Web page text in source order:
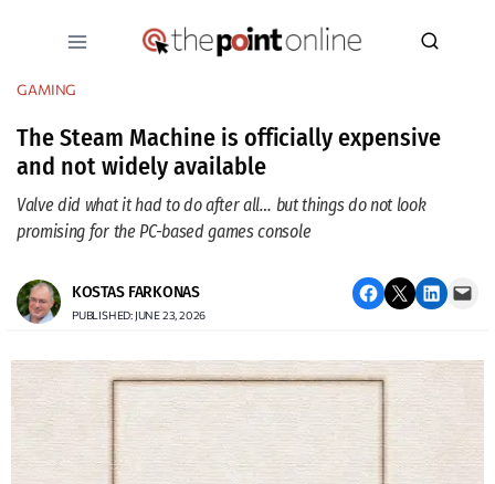
GAMING
The Steam Machine is officially expensive
and not widely available
Valve did what it had to do after all… but things do not look
promising for the PC-based games console
KOSTAS FARKONAS
PUBLISHED: JUNE 23, 2026
Share on Facebook Email this Page Share on LinkedIn Email this Page